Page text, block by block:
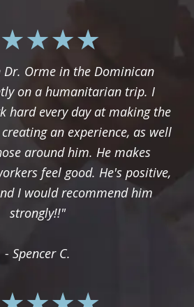
Orme in the Dominican
on a humanitarian trip. I
hard every day at making the
an experience, as well
around him. He makes
feel good. He's positive,
I would recommend him
strongly!!"
- Spencer C.